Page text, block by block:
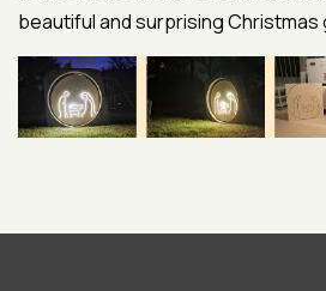
beautiful and surprising